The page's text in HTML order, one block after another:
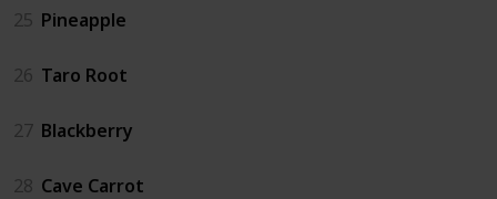
25 Pineapple
26 Taro Root
27 Blackberry
28 Cave Carrot